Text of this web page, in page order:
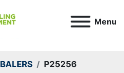
Menu
BALERS P25256